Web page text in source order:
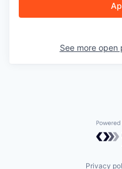
See more open
Privacy